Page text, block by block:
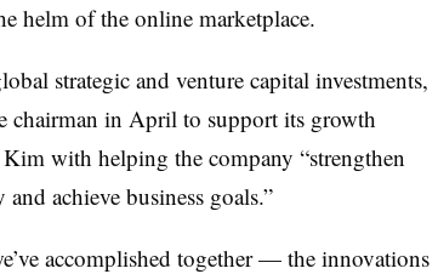
helm of the online marketplace.
strategic and venture capital investments,
chairman in April to support its growth
with helping the company “strengthen
achieve business goals.”
accomplished together — the innovations